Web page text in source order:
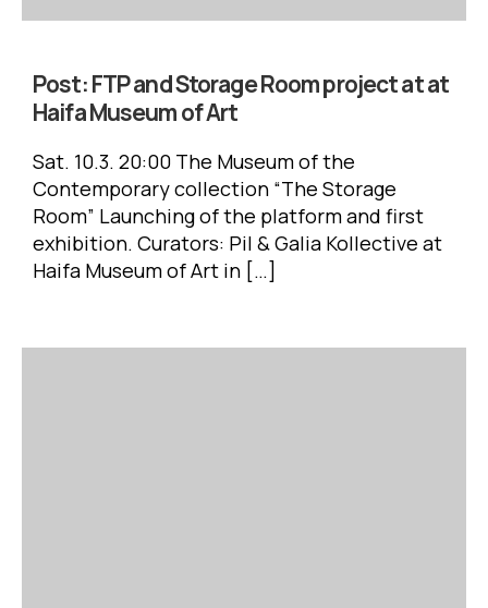
Post:FTP and Storage Room project at at
Haifa Museum of Art
Sat. 10.3. 20:00 The Museum of the
Contemporary collection “The Storage
Room” Launching of the platform and first
exhibition. Curators: Pil & Galia Kollective at
Haifa Museum of Art in […]